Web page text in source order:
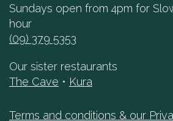
Sundays open from 4pm for
hour
(09) 379 5353
Our sister restaurants
The Cave • Kura
Terms and conditions & our